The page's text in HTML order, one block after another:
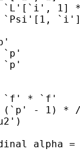
+ `L'[`i',
`Psi'[1,
`p'
`p'
* `f' * `f'
/ (`p' - 1) *
alpha